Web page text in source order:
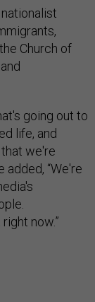
Church of
going out to
life, and
we're
added, “We're
now.”